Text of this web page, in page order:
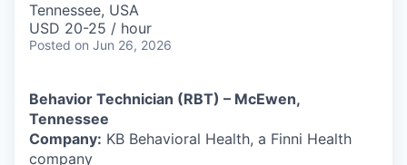
COMPANY
Content
Tennessee, USA
USD 20-25 / hour
Posted on Jun 26, 2026
Behavior Technician (RBT) – McEwen,
Tennessee
Company: KB Behavioral Health, a Finni Health
company